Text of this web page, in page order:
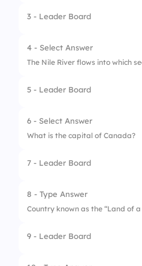
1. Russia
2. USA
3. France
4. China
3 - Leader Board
4 - Select Answer
The Nile River flows into which
1. Red Sea
2. Mediterranean Sea
3. Arabian Sea
4. Caspian Sea
5 - Leader Board
6 - Select Answer
What is the capital of Canada?
1. Toronto
2. Ottawa
3. Vancouver
4. Montreal
7 - Leader Board
8 - Type Answer
Country known as the “Land of a
9 - Leader Board